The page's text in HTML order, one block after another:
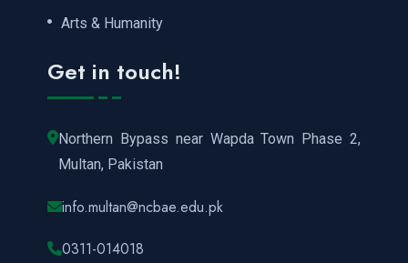
Arts & Humanity
Get in touch!
Northern Bypass near Wapda Town Phase 2,
Multan, Pakistan
info.multan@ncbae.edu.pk
0311-014018